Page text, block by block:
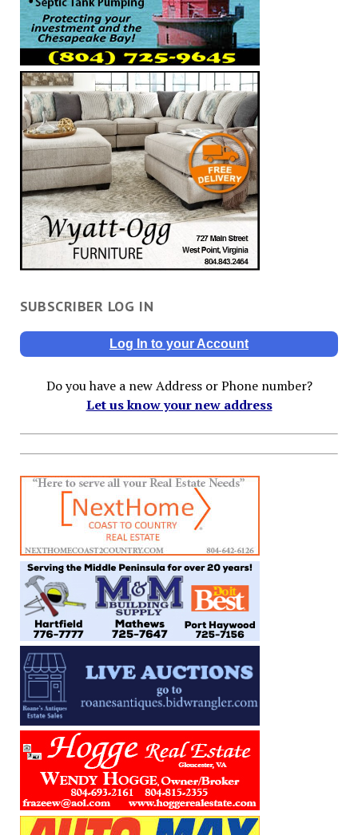
SUBSCRIBER LOG IN
Log In to your Account
Do you have a new Address or Phone number?
Let us know your new address